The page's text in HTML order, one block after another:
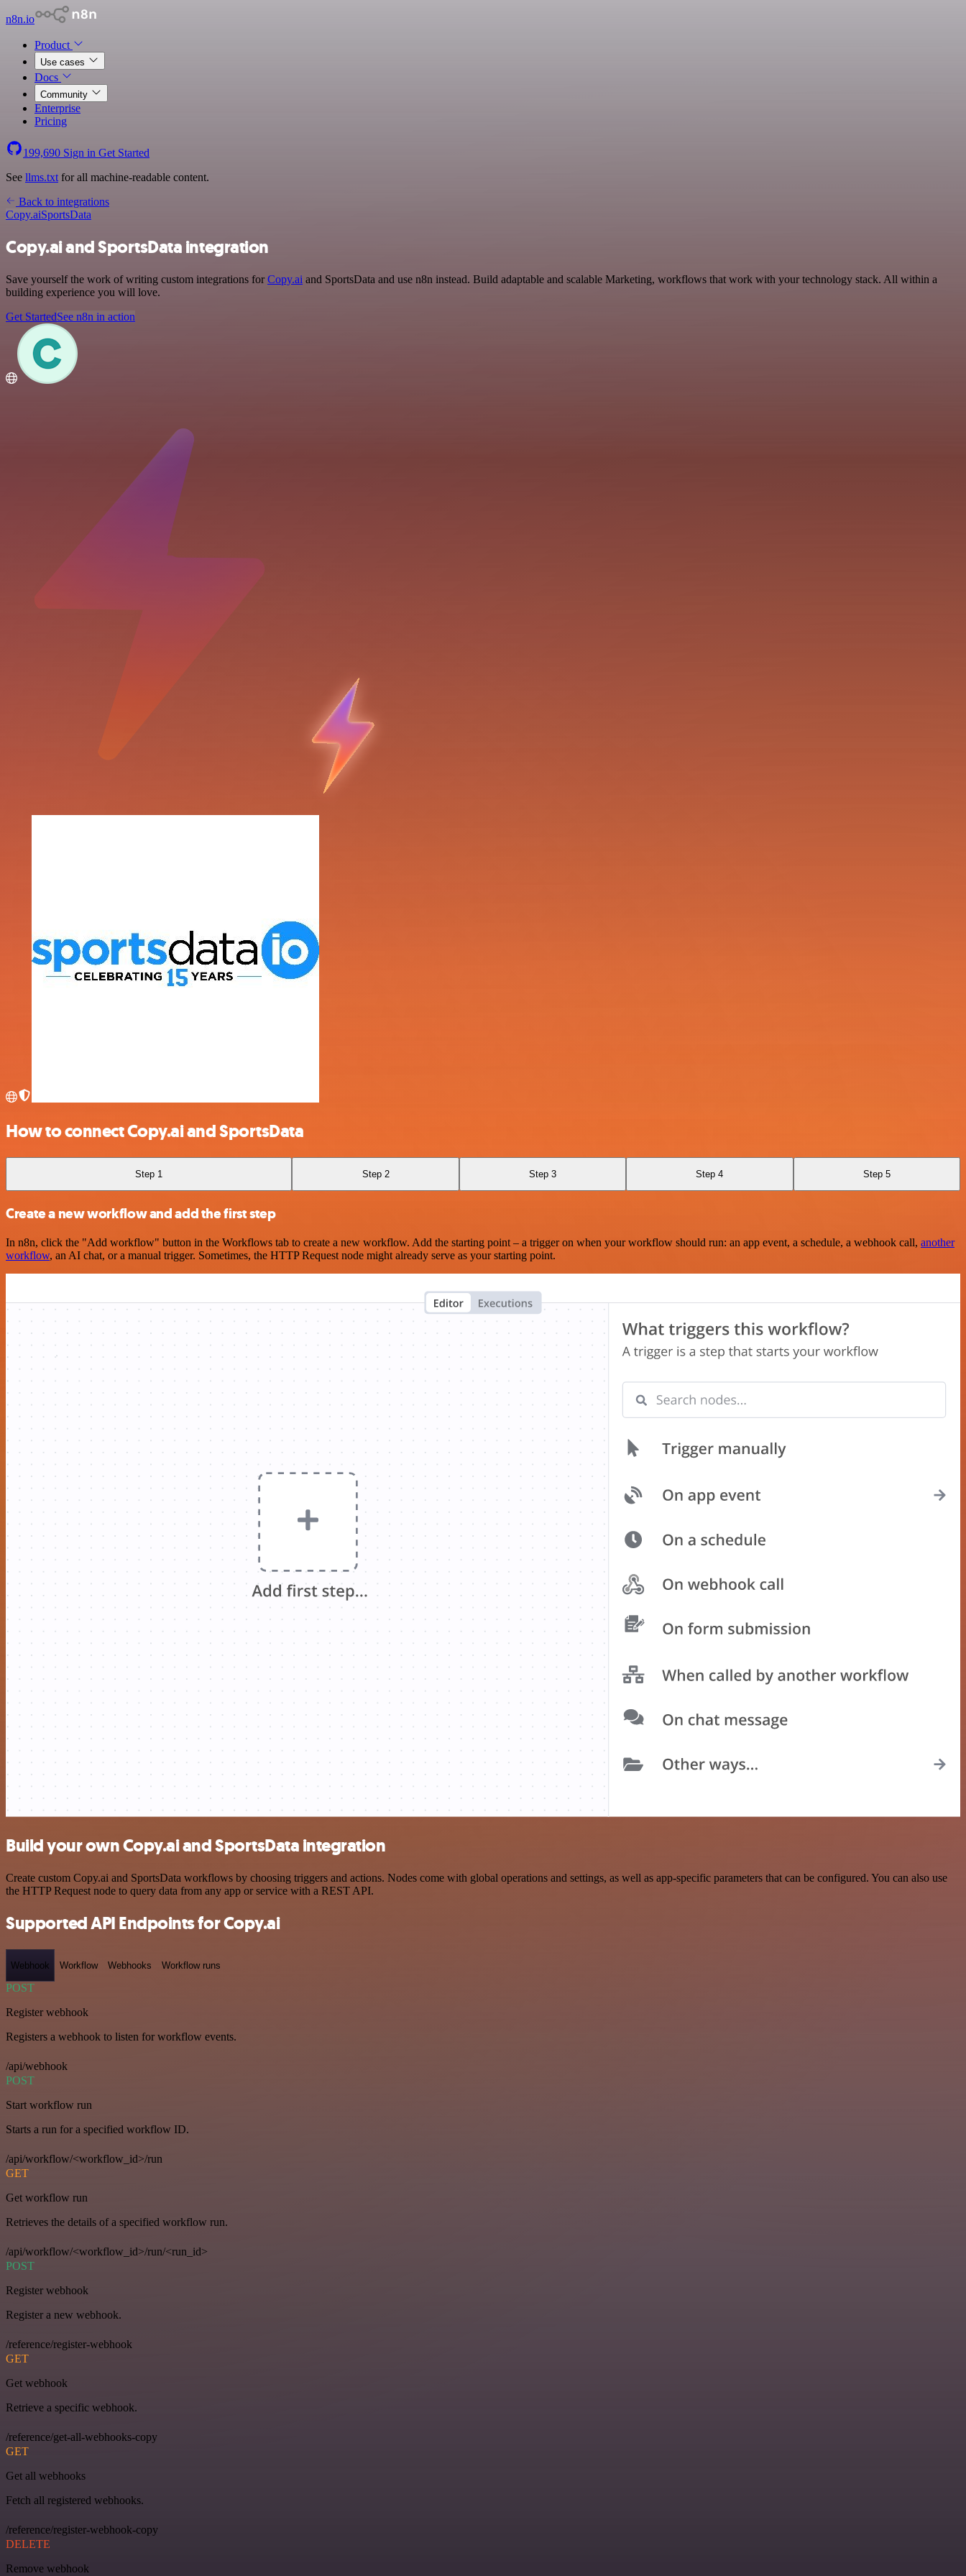
n8n.io
Product
Use cases
Docs
Community
Enterprise
Pricing
199,690 Sign in Get Started
See llms.txt for all machine-readable content.
Back to integrations
Copy.aiSportsData
Copy.ai and SportsData integration
Save yourself the work of writing custom integrations forCopy.ai and SportsData and use n8n instead. Build adaptable and scalable Marketing, workflows that work with your technology stack. All within a
building experience you will love.
Get StartedSee n8n in action
How to connect Copy.ai and SportsData
Step 1 Step 2 Step 3 Step 4 Step 5
Create a new workflow and add the first step
In n8n, click the "Add workflow" button in the Workflows tab to create a new workflow. Add the starting point – a trigger on when your workflow should run: an app event, a schedule, a webhook call, another
workflow, an AI chat, or a manual trigger. Sometimes, the HTTP Request node might already serve as your starting point.
Build your own Copy.ai and SportsData integration
Create custom Copy.ai and SportsData workflows by choosing triggers and actions. Nodes come with global operations and settings, as well as app-specific parameters that can be configured. You can also use
the HTTP Request node to query data from any app or service with a REST API.
Supported API Endpoints for Copy.ai
Webhook Workflow Webhooks Workflow runs
POST
Register webhook
Registers a webhook to listen for workflow events.
/api/webhook
POST
Start workflow run
Starts a run for a specified workflow ID.
/api/workflow/<workflow_id>/run
GET
Get workflow run
Retrieves the details of a specified workflow run.
/api/workflow/<workflow_id>/run/<run_id>
POST
Register webhook
Register a new webhook.
/reference/register-webhook
GET
Get webhook
Retrieve a specific webhook.
/reference/get-all-webhooks-copy
GET
Get all webhooks
Fetch all registered webhooks.
/reference/register-webhook-copy
DELETE
Remove webhook